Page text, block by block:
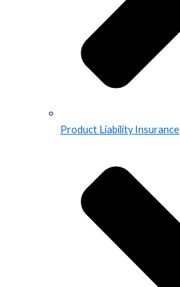
Product Liability Insurance